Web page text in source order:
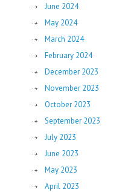
June 2024
May 2024
March 2024
February 2024
December 2023
November 2023
October 2023
September 2023
July 2023
June 2023
May 2023
April 2023